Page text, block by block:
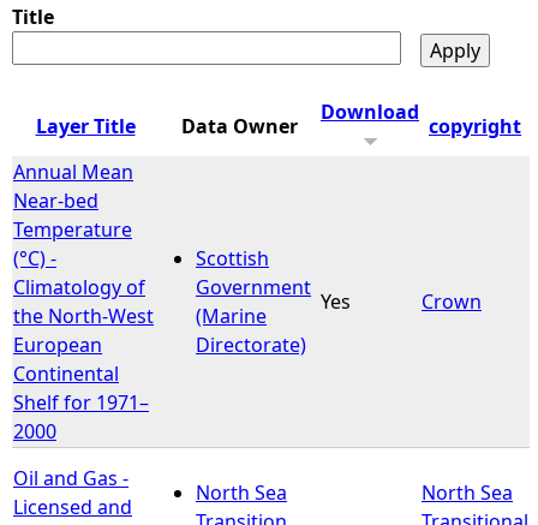
o
u
r
e
h
e
r
e
Title
Layer Title Data Owner
Download
copyright
Annual Mean
Near-bed
Temperature
(°C) -
Climatology of
the North-West
European
Continental
Shelf for 1971–
2000
Scottish
Government
(Marine
Directorate)
Yes Crown
Oil and Gas -
Licensed and
North Sea
North Sea